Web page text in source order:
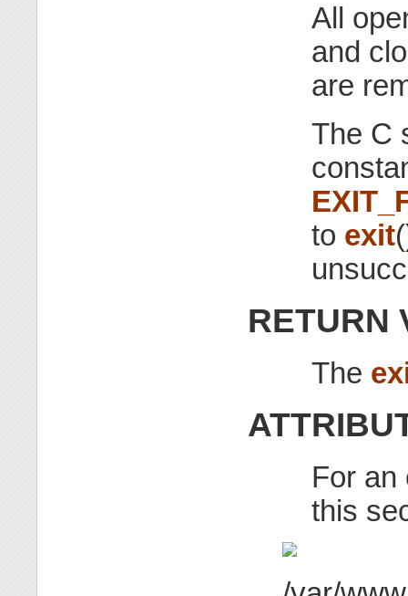
All
and
are
The C
to exit
RETURN
The
For an
this